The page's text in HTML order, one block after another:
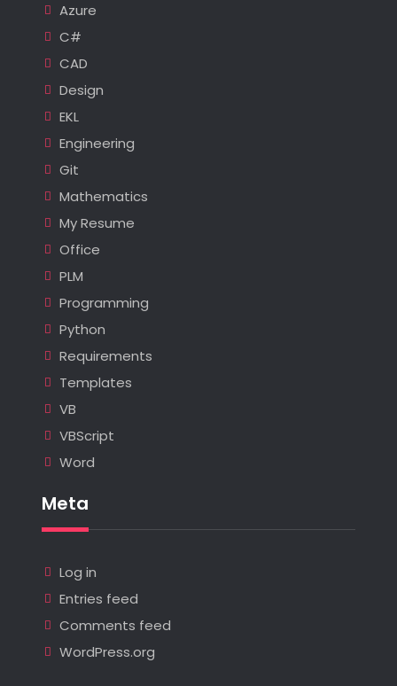
Azure
C#
CAD
Design
EKL
Engineering
Git
Mathematics
My Resume
Office
PLM
Programming
Python
Requirements
Templates
VB
VBScript
Word
Meta
Log in
Entries feed
Comments feed
WordPress.org